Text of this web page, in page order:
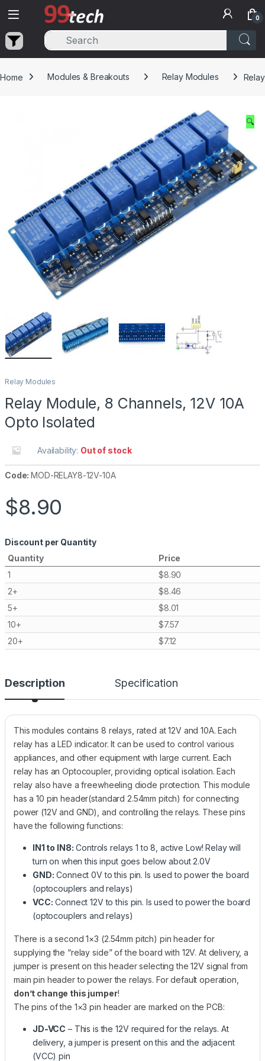
Skip to navigation
Skip to content
0
Home Modules & Breakouts Relay Modules
🔍
Relay Modules
Relay Module, 8 Channels, 12V 10A
Opto Isolated
Availability: Out of stock
Code:MOD-RELAY8-12V-10A
$8.90
Discount per Quantity
Quantity
Price
1
$8.90
2+
$8.46
5+
$8.01
10+
$7.57
20+
$7.12
Description Specification
This modules contains 8 relays, rated at 12V and 10A. Each
relay has a LED indicator. It can be used to control various
appliances, and other equipment with large current. Each
relay has an Optocoupler, providing optical isolation. Each
relay also have a freewheeling diode protection. This module
has a 10 pin header(standard 2.54mm pitch) for connecting
power (12V and GND), and controlling the relays. These pins
have the following functions:
IN1 to IN8: Controls relays 1 to 8, active Low! Relay will
turn on when this input goes below about 2.0V
GND: Connect 0V to this pin. Is used to power the board
(optocouplers and relays)
VCC: Connect 12V to this pin. Is used to power the board
(optocouplers and relays)
There is a second 1×3 (2.54mm pitch) pin header for
supplying the “relay side” of the board with 12V. At delivery, a
jumper is present on this header selecting the 12V signal from
main pin header to power the relays. For default operation,
don’t change this jumper!
The pins of the 1×3 pin header are marked on the PCB:
JD-VCC – This is the 12V required for the relays. At
delivery, a jumper is present on this and the adjacent
(VCC) pin